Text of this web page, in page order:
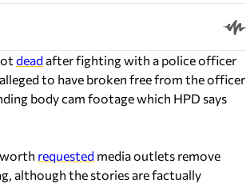
dead after fighting with a police officer
to have broken free from the officer
body cam footage which HPD says
requested media outlets remove
although the stories are factually